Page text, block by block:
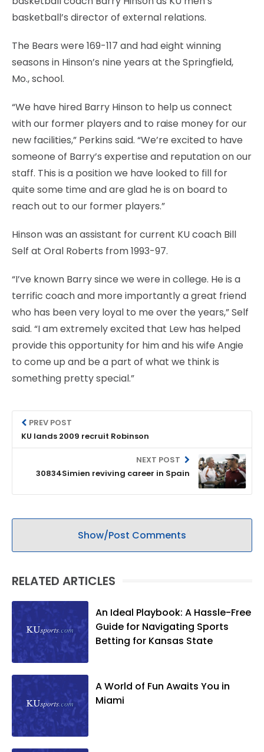
basketball’s director of external relations.
The Bears were 169-117 and had eight winning
seasons in Hinson’s nine years at the Springfield,
Mo., school.
“We have hired Barry Hinson to help us connect
with our former players and to raise money for our
new facilities,” Perkins said. “We’re excited to have
someone of Barry’s expertise and reputation on our
staff. This is a position we have looked to fill for
quite some time and are glad he is on board to
reach out to our former players.”
Hinson was an assistant for current KU coach Bill
Self at Oral Roberts from 1993-97.
“I’ve known Barry since we were in college. He is a
terrific coach and more importantly a great friend
who has been very loyal to me over the years,” Self
said. “I am extremely excited that Lew has helped
provide this opportunity for him and his wife Angie
to come up and be a part of what we think is
something pretty special.”
PREV POST
KU lands 2009 recruit Robinson
NEXT POST
30834Simien reviving career in Spain
Show/Post Comments
RELATED ARTICLES
An Ideal Playbook: A Hassle-Free
Guide for Navigating Sports
Betting for Kansas State
A World of Fun Awaits You in
Miami